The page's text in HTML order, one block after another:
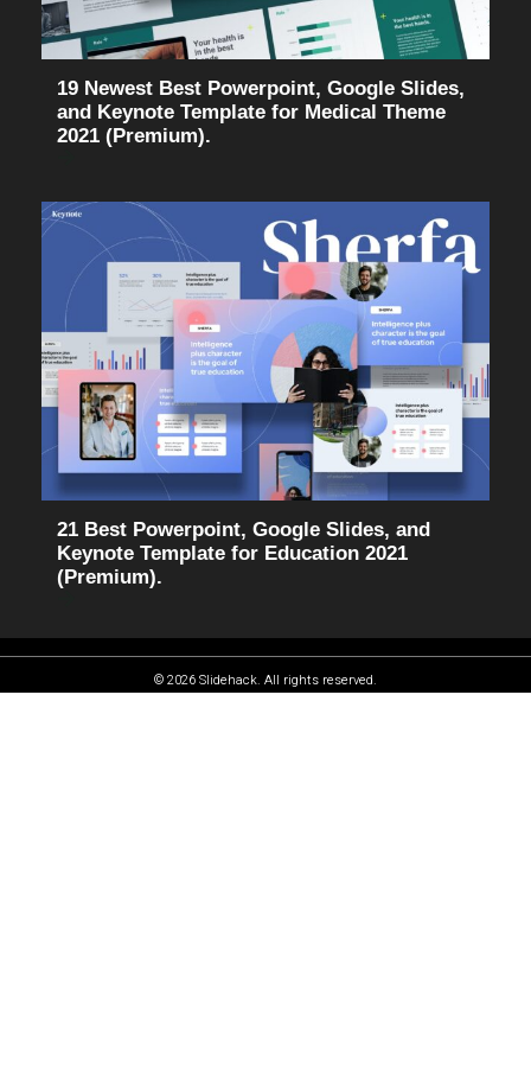
19 Newest Best Powerpoint, Google Slides,
and Keynote Template for Medical Theme
2021 (Premium).
21 Best Powerpoint, Google Slides, and
Keynote Template for Education 2021
(Premium).
© 2026 Slidehack. All rights reserved.